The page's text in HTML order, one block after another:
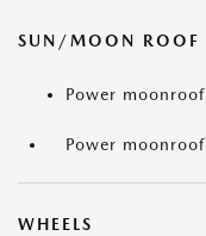
SUN/MOON ROOF
Power moonroof
Power moonroof
WHEELS